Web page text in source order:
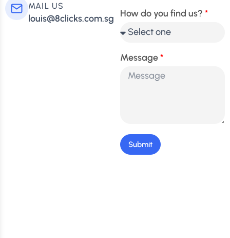
MAIL US
louis@8clicks.com.sg How do you find us?
Message
Submit